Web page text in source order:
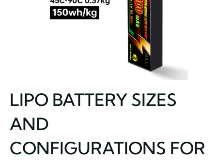
LIPO BATTERY SIZES
AND
CONFIGURATIONS FOR